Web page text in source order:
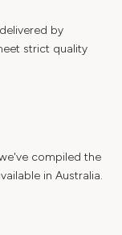
by
strict quality
compiled the
in Australia.